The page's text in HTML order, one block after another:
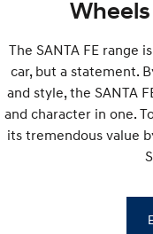
Every sense.
i30 N
Available now.
Vans
The SANTA FE range
car, but a statement.
and style, the SANTA
and character in one.
its tremendous value